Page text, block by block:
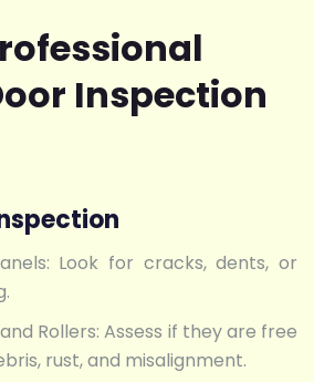
Inspection
Look for cracks, dents, or
Rollers: Assess if they are free
rust, and misalignment.